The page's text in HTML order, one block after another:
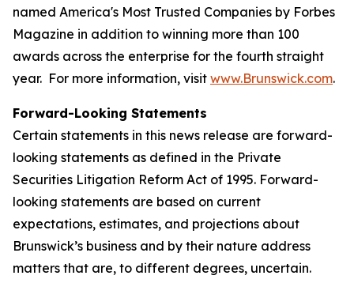
named America's Most Trusted Companies by Forbes
Magazine in addition to winning more than 100
awards across the enterprise for the fourth straight
year. For more information, visit www.Brunswick.com.
Forward-Looking Statements
Certain statements in this news release are forward-
looking statements as defined in the Private
Securities Litigation Reform Act of 1995. Forward-
looking statements are based on current
expectations, estimates, and projections about
Brunswick’s business and by their nature address
matters that are, to different degrees, uncertain.